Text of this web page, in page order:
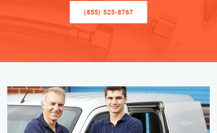
(855) 525-8767